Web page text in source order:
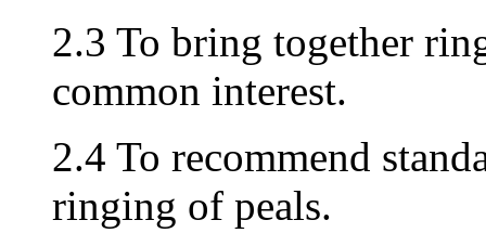
2.3 To bring together
common interest.
2.4 To recommend
ringing of peals.